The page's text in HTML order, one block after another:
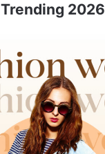
Trending 2026